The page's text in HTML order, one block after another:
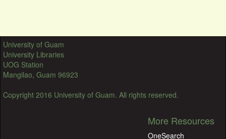
University of Guam
University Libraries
UOG Station
Mangilao, Guam 96923
Copyright 2016 University of Guam. All rights reserved.
More Resources
OneSearch